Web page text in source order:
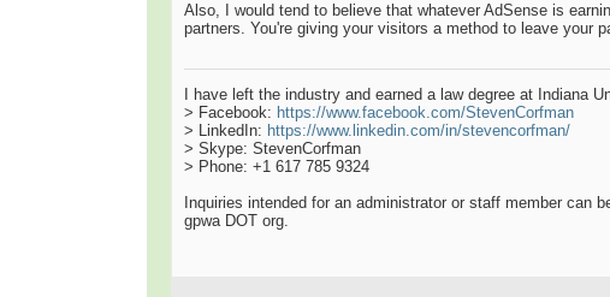
Also, I would tend to believe that whatever AdSense is
partners. You're giving your visitors a method to leave your
I have left the industry and earned a law degree at Indiana
> Facebook: https://www.facebook.com/StevenCorfman
> LinkedIn: https://www.linkedin.com/in/stevencorfman/
> Skype: StevenCorfman
> Phone: +1 617 785 9324
Inquiries intended for an administrator or staff member can
gpwa DOT org.